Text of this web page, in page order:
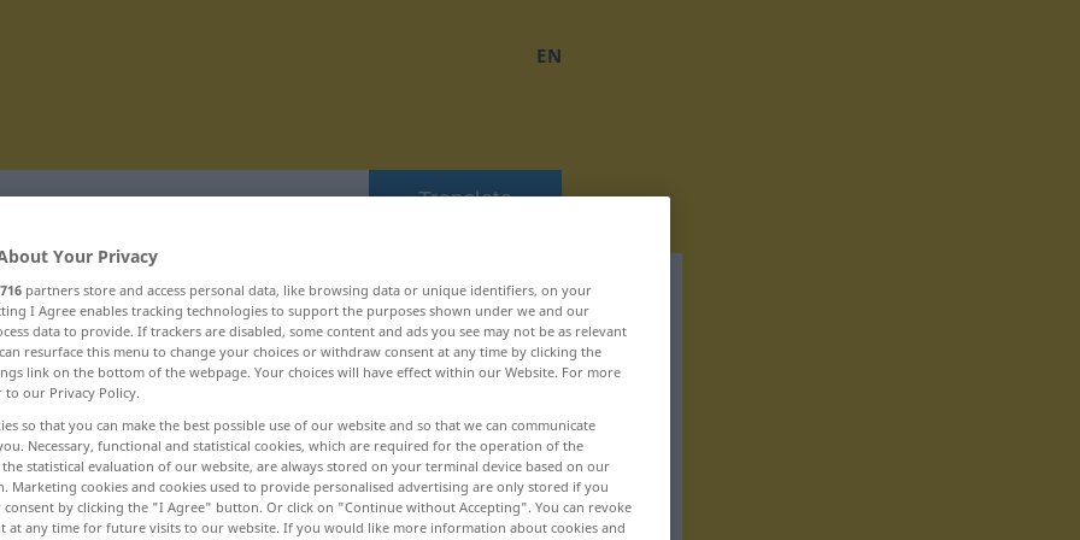
EN
Translate
drängeln ... draufklicken
Dramatiker
dramatisch
dramatisieren
Your Privacy
716 partners store and access personal data, like browsing data or unique identifiers, on your
I Agree enables tracking technologies to support the purposes shown under we and our
data to provide. If trackers are disabled, some content and ads you see may not be as relevant
resurface this menu to change your choices or withdraw consent at any time by clicking the
link on the bottom of the webpage. Your choices will have effect within our Website. For more
to our Privacy Policy.
so that you can make the best possible use of our website and so that we can communicate
Necessary, functional and statistical cookies, which are required for the operation of the
statistical evaluation of our website, are always stored on your terminal device based on our
Marketing cookies and cookies used to provide personalised advertising are only stored if you
consent by clicking the "I Agree" button. Or click on "Continue without Accepting". You can revoke
at any time for future visits to our website. If you would like more information about cookies and